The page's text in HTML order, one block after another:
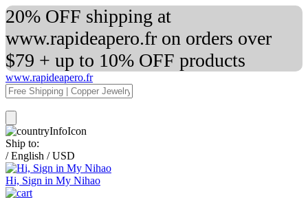
20% OFF shipping at
www.rapideapero.fr on orders over
$79 + up to 10% OFF products
www.rapideapero.fr
Ship to:
/ English / USD
Hi, Sign in My Nihao